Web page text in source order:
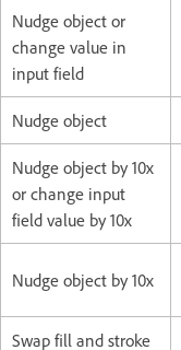
Nudge object or
change value in
input field
Nudge object
Nudge object by 10x
or change input
field value by 10x
Nudge object by 10x
Swap fill and stroke